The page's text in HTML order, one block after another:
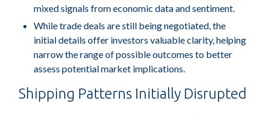
mixed signals from economic data and sentiment.
While trade deals are still being negotiated, the
initial details offer investors valuable clarity, helping
narrow the range of possible outcomes to better
assess potential market implications.
Shipping Patterns Initially Disrupted